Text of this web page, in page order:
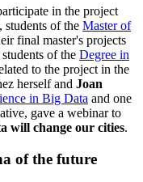
in the project
of the Master of
final master's projects
of the Degree in
to the project in the
herself and Joan
in Big Data and one
gave a webinar to
will change our cities.
of the future